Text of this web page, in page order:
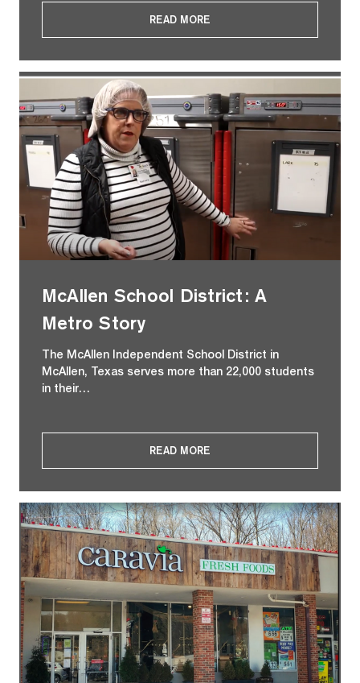
READ MORE
McAllen School District: A
Metro Story
The McAllen Independent School District in
McAllen, Texas serves more than 22,000 students
in their…
READ MORE